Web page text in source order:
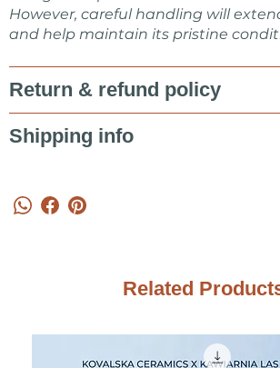
However, careful handling will
and help maintain its pristine
Return & refund policy
Shipping info
Related